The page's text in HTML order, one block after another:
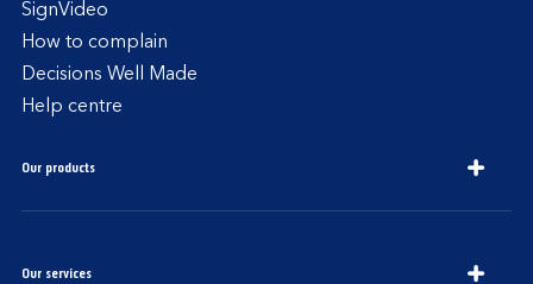
SignVideo
How to complain
Decisions Well Made
Help centre
Our products
Our services